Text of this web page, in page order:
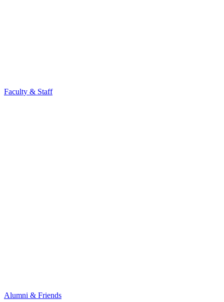
Faculty & Staff
Alumni & Friends